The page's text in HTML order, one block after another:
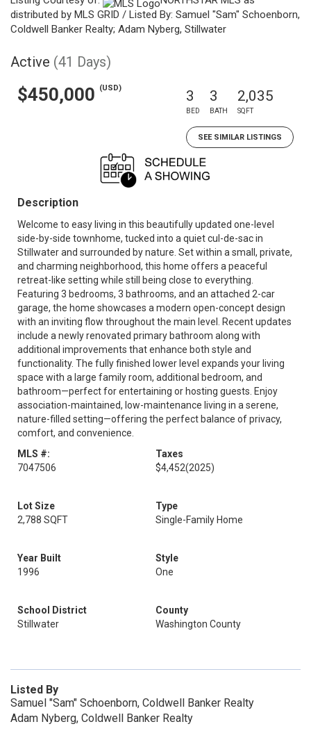
distributed by MLS GRID / Listed By: Samuel "Sam" Schoenborn,
Coldwell Banker Realty; Adam Nyberg, Stillwater
Active (41 Days)
$450,000 (USD) 3
BED
3
BATH
2,035
SQFT
SEE SIMILAR LISTINGS
Description
Welcome to easy living in this beautifully updated one-level
side-by-side townhome, tucked into a quiet cul-de-sac in
Stillwater and surrounded by nature. Set within a small, private,
and charming neighborhood, this home offers a peaceful
retreat-like setting while still being close to everything.
Featuring 3 bedrooms, 3 bathrooms, and an attached 2-car
garage, the home showcases a modern open-concept design
with an inviting flow throughout the main level. Recent updates
include a newly renovated primary bathroom along with
additional improvements that enhance both style and
functionality. The fully finished lower level expands your living
space with a large family room, additional bedroom, and
bathroom—perfect for entertaining or hosting guests. Enjoy
association-maintained, low-maintenance living in a serene,
nature-filled setting—offering the perfect balance of privacy,
comfort, and convenience.
MLS #:
7047506
Taxes
$4,452(2025)
Lot Size
2,788 SQFT
Type
Single-Family Home
Year Built
1996
Style
One
School District
Stillwater
County
Washington County
Listed By
Samuel "Sam" Schoenborn, Coldwell Banker Realty
Adam Nyberg, Coldwell Banker Realty